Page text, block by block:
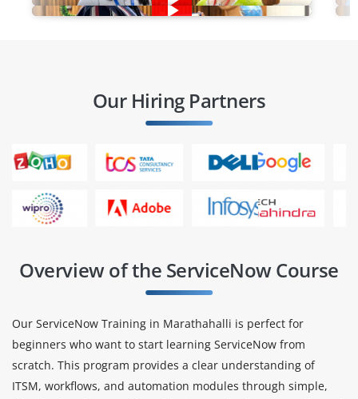
Our Hiring Partners
Overview of the ServiceNow Course
Our ServiceNow Training in Marathahalli is perfect for
beginners who want to start learning ServiceNow from
scratch. This program provides a clear understanding of
ITSM, workflows, and automation modules through simple,